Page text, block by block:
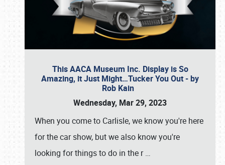
This AACA Museum Inc. Display is So
Amazing, it Just Might…Tucker You Out - by
Rob Kain
Wednesday, Mar 29, 2023
When you come to Carlisle, we know you're here
for the car show, but we also know you're
looking for things to do in the r…